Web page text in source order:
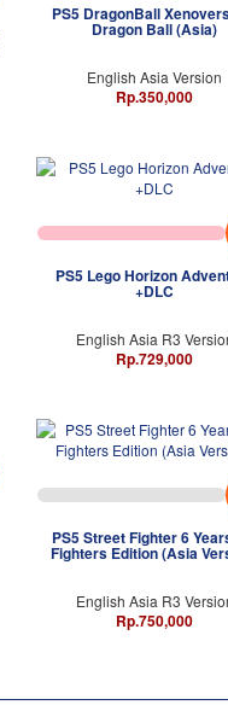
PS5 DragonBall
Dragon Ball (Asia)
English Asia Version
Rp.350,000
PS5 Lego Horizon
+DLC
English Asia R3
Rp.729,000
PS5 Street Fighter 6
Fighters Edition (Asia
English Asia R3
Rp.750,000